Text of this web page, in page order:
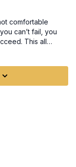
comfortable
can’t fail, you
This all
are stuck in a